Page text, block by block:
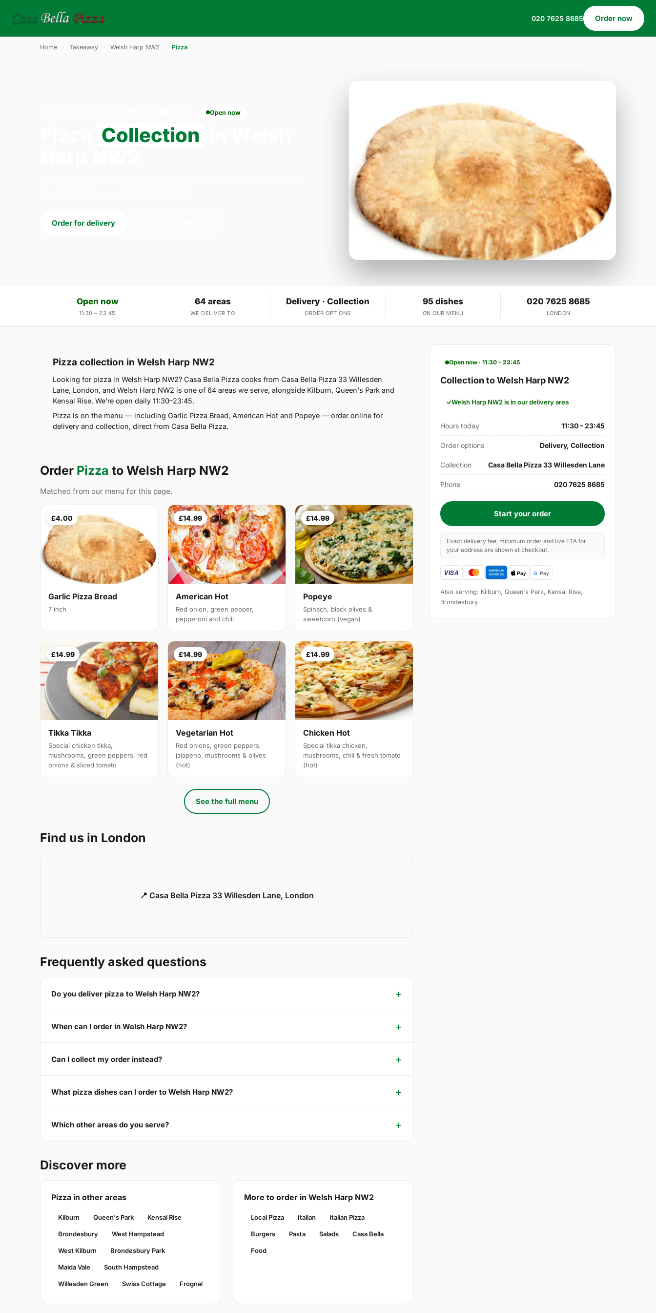
020 7625 8685 Order now
Home Takeaway Welsh Harp NW2 Pizza
Open now
Collection
Order for delivery
Open now
11:30 – 23:45
64 areas
WE DELIVER TO
Delivery · Collection
ORDER OPTIONS
95 dishes
ON OUR MENU
020 7625 8685
LONDON
Pizza collection in Welsh Harp NW2
Looking for pizza in Welsh Harp NW2? Casa Bella Pizza cooks from Casa Bella Pizza 33 Willesden
Lane, London, and Welsh Harp NW2 is one of 64 areas we serve, alongside Kilburn, Queen's Park and
Kensal Rise. We're open daily 11:30–23:45.
Pizza is on the menu — including Garlic Pizza Bread, American Hot and Popeye — order online for
delivery and collection, direct from Casa Bella Pizza.
Order Pizza to Welsh Harp NW2
Matched from our menu for this page.
£4.00
Garlic Pizza Bread
7 inch
£14.99
American Hot
Red onion, green pepper,
pepperoni and chili
£14.99
Popeye
Spinach, black olives &
sweetcorn (vegan)
£14.99
Tikka Tikka
Special chicken tikka,
mushrooms, green peppers, red
onions & sliced tomato
£14.99
Vegetarian Hot
Red onions, green peppers,
jalapeno, mushrooms & olives
(hot)
£14.99
Chicken Hot
Special tikka chicken,
mushrooms, chili & fresh tomato
(hot)
See the full menu
Find us in London
📍 Casa Bella Pizza 33 Willesden Lane, London
Frequently asked questions
Do you deliver pizza to Welsh Harp NW2?
When can I order in Welsh Harp NW2?
Can I collect my order instead?
What pizza dishes can I order to Welsh Harp NW2?
Which other areas do you serve?
Discover more
Pizza in other areas
Kilburn Queen's Park Kensal Rise
Brondesbury West Hampstead
West Kilburn Brondesbury Park
Maida Vale South Hampstead
Willesden Green Swiss Cottage Frognal
More to order in Welsh Harp NW2
Local Pizza Italian Italian Pizza
Burgers Pasta Salads Casa Bella
Food
Open now · 11:30 – 23:45
Collection to Welsh Harp NW2
Welsh Harp NW2 is in our delivery area
Hours today 11:30 – 23:45
Order options Delivery, Collection
Collection Casa Bella Pizza 33 Willesden Lane
Phone 020 7625 8685
Start your order
Exact delivery fee, minimum order and live ETA for
your address are shown at checkout.
Also serving: Kilburn, Queen's Park, Kensal Rise,
Brondesbury